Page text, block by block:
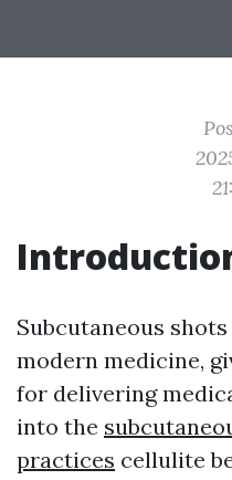
Subcutaneous
modern medicine,
for delivering
into the
practices cellulite